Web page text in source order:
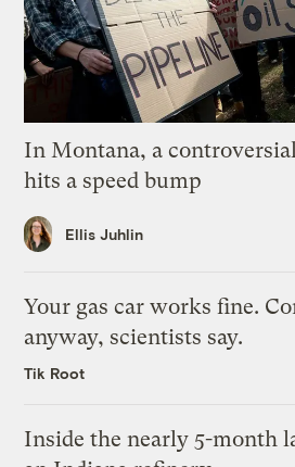
In Montana, a
hits a speed bump
Ellis Juhlin
Your gas car works fine.
anyway, scientists say.
Tik Root
Inside the nearly 5-month